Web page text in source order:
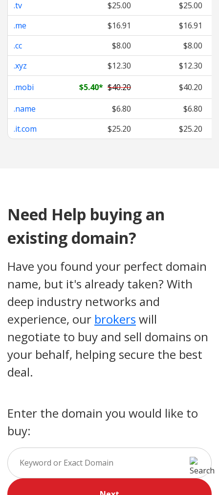
.tv
$25.00
$25.00
.me
$16.91
$16.91
.cc
$8.00
$8.00
.xyz
$12.30
$12.30
.mobi
$5.40* $40.20
$40.20
.name
$6.80
$6.80
.it.com
$25.20 $25.20
Need Help buying an
existing domain?
Have you found your perfect domain
name, but it's already taken? With
deep industry networks and
experience, our brokers will
negotiate to buy and sell domains on
your behalf, helping secure the best
deal.
Enter the domain you would like to
buy: